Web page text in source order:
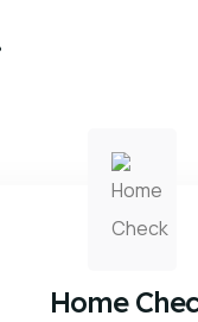
Home